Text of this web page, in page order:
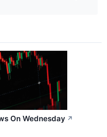
On Wednesday ↗